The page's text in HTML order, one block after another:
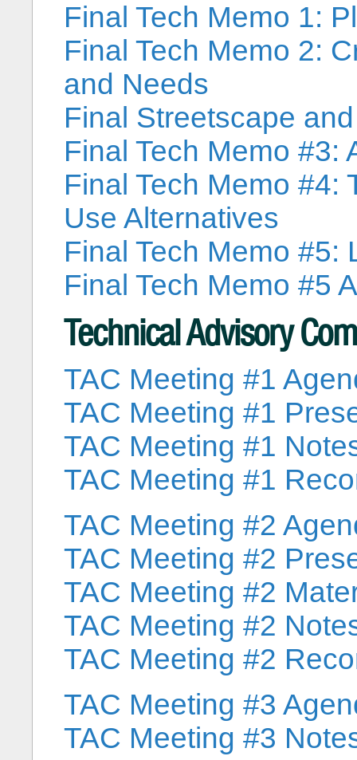
Final Tech Memo 1:
Final Tech Memo 2:
and Needs
Final Streetscape
Final Tech Memo #3:
Final Tech Memo #4:
Use Alternatives
Final Tech Memo #5:
Final Tech Memo #5
Technical Advisory
TAC Meeting #1
TAC Meeting #1
TAC Meeting #1
TAC Meeting #1
TAC Meeting #2
TAC Meeting #2
TAC Meeting #2
TAC Meeting #2
TAC Meeting #2
TAC Meeting #3
TAC Meeting #3